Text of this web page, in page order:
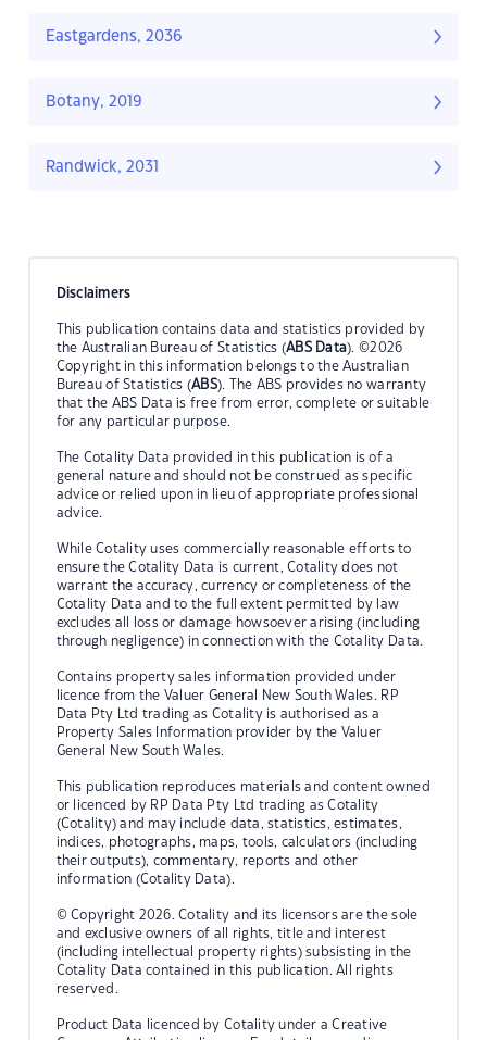
Eastgardens, 2036
Botany, 2019
Randwick, 2031
Disclaimers
This publication contains data and statistics provided by
the Australian Bureau of Statistics (ABS Data). ©2026
Copyright in this information belongs to the Australian
Bureau of Statistics (ABS). The ABS provides no warranty
that the ABS Data is free from error, complete or suitable
for any particular purpose.
The Cotality Data provided in this publication is of a
general nature and should not be construed as specific
advice or relied upon in lieu of appropriate professional
advice.
While Cotality uses commercially reasonable efforts to
ensure the Cotality Data is current, Cotality does not
warrant the accuracy, currency or completeness of the
Cotality Data and to the full extent permitted by law
excludes all loss or damage howsoever arising (including
through negligence) in connection with the Cotality Data.
Contains property sales information provided under
licence from the Valuer General New South Wales. RP
Data Pty Ltd trading as Cotality is authorised as a
Property Sales Information provider by the Valuer
General New South Wales.
This publication reproduces materials and content owned
or licenced by RP Data Pty Ltd trading as Cotality
(Cotality) and may include data, statistics, estimates,
indices, photographs, maps, tools, calculators (including
their outputs), commentary, reports and other
information (Cotality Data).
© Copyright 2026. Cotality and its licensors are the sole
and exclusive owners of all rights, title and interest
(including intellectual property rights) subsisting in the
Cotality Data contained in this publication. All rights
reserved.
Product Data licenced by Cotality under a Creative